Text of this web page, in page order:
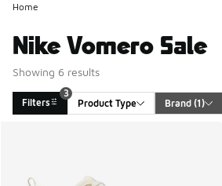
Home
Nike Vomero Sale
Showing 6 results
Filters
3
Product Type
Brand (1)